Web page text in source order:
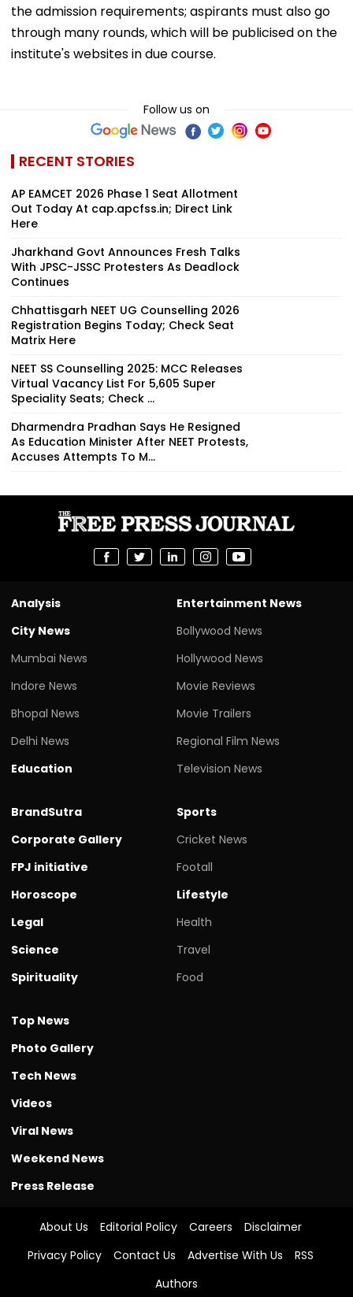
the admission requirements; aspirants must also go
through many rounds, which will be publicised on the
institute's websites in due course.
Follow us on
RECENT STORIES
AP EAMCET 2026 Phase 1 Seat Allotment
Out Today At cap.apcfss.in; Direct Link
Here
Jharkhand Govt Announces Fresh Talks
With JPSC-JSSC Protesters As Deadlock
Continues
Chhattisgarh NEET UG Counselling 2026
Registration Begins Today; Check Seat
Matrix Here
NEET SS Counselling 2025: MCC Releases
Virtual Vacancy List For 5,605 Super
Speciality Seats; Check ...
Dharmendra Pradhan Says He Resigned
As Education Minister After NEET Protests,
Accuses Attempts To M...
Analysis
City News
Mumbai News
Indore News
Bhopal News
Delhi News
Education
Entertainment News
Bollywood News
Hollywood News
Movie Reviews
Movie Trailers
Regional Film News
Television News
BrandSutra
Corporate Gallery
FPJ initiative
Horoscope
Legal
Science
Spirituality
Sports
Cricket News
Footall
Lifestyle
Health
Travel
Food
Top News
Photo Gallery
Tech News
Videos
Viral News
Weekend News
Press Release
About Us Editorial Policy Careers
Disclaimer
Privacy Policy
Contact Us Advertise With Us
RSS
Authors